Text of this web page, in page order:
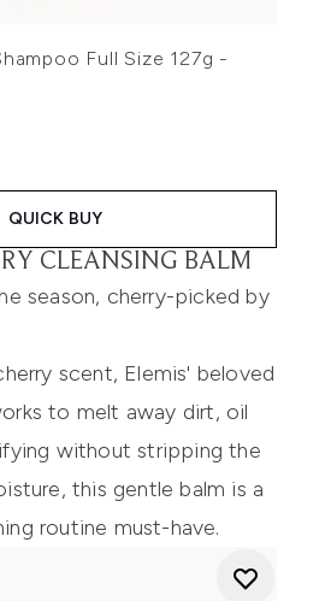
Full Size 127g -
QUICK BUY
CLEANSING BALM
season, cherry-picked by
scent, Elemis' beloved
to melt away dirt, oil
without stripping the
this gentle balm is a
routine must-have.